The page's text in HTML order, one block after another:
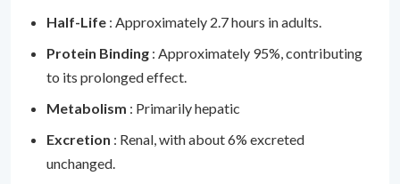
Half-Life : Approximately 2.7 hours in adults.
Protein Binding : Approximately 95%, contributing
to its prolonged effect.
Metabolism : Primarily hepatic
Excretion : Renal, with about 6% excreted
unchanged.